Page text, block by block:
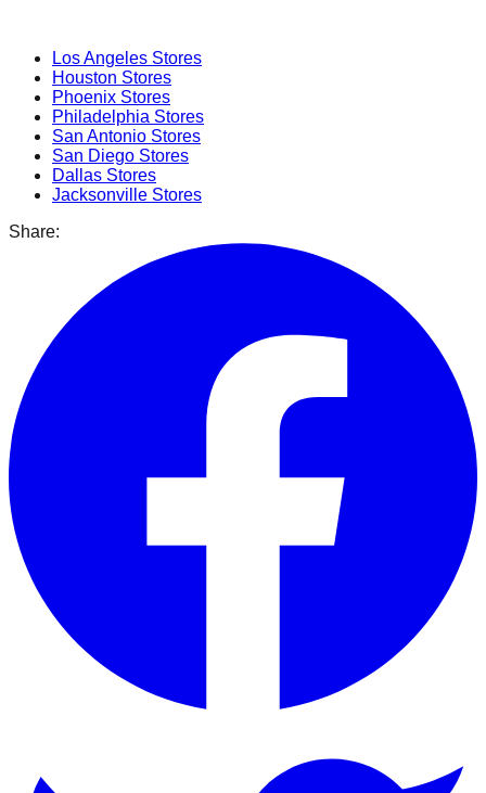
Los Angeles Stores
Houston Stores
Phoenix Stores
Philadelphia Stores
San Antonio Stores
San Diego Stores
Dallas Stores
Jacksonville Stores
Share: